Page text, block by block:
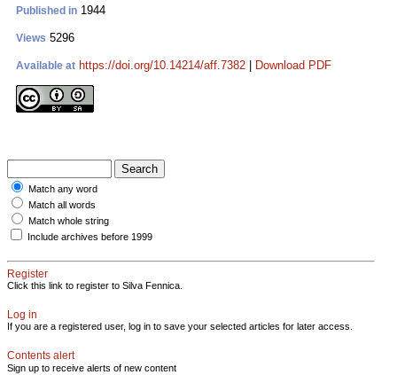
Published in 1944
Views 5296
Available at https://doi.org/10.14214/aff.7382 Download PDF
Match any word
Match all words
Match whole string
Include archives before 1999
Register
Click this link to register to Silva Fennica.
Log in
If you are a registered user, log in to save your selected articles for later access.
Contents alert
Sign up to receive alerts of new content